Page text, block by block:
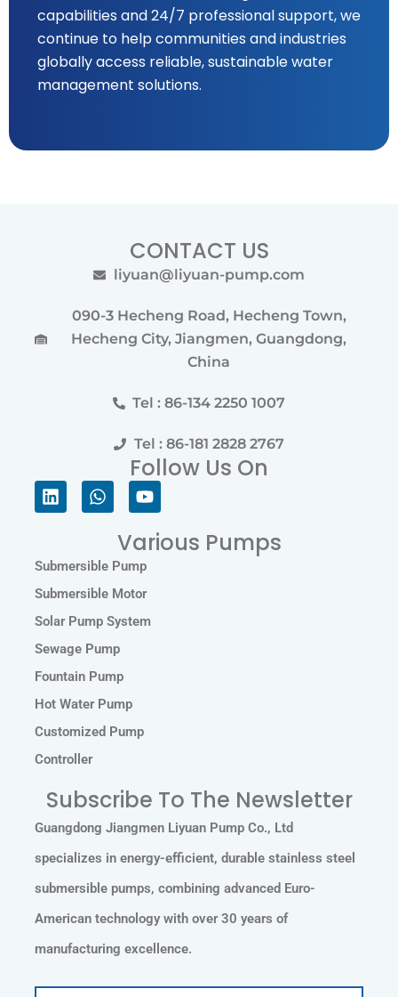
capabilities and 24/7 professional support, we
continue to help communities and industries
globally access reliable, sustainable water
management solutions.
CONTACT US
liyuan@liyuan-pump.com
090-3 Hecheng Road, Hecheng Town,
Hecheng City, Jiangmen, Guangdong,
China
Tel : 86-134 2250 1007
Tel : 86-181 2828 2767
Follow Us On
LinkedinWhatsappYoutube
Various Pumps
Submersible Pump
Submersible Motor
Solar Pump System
Sewage Pump
Fountain Pump
Hot Water Pump
Customized Pump
Controller
Subscribe To The Newsletter
Guangdong Jiangmen Liyuan Pump Co., Ltd
specializes in energy-efficient, durable stainless steel
submersible pumps, combining advanced Euro-
American technology with over 30 years of
manufacturing excellence.